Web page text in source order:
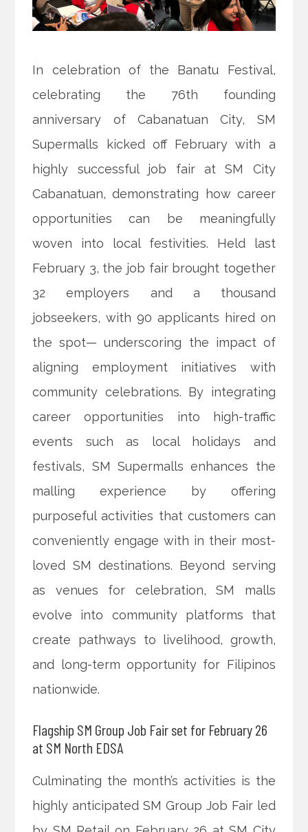
In celebration of the Banatu Festival,
celebrating the 76th founding
anniversary of Cabanatuan City, SM
Supermalls kicked off February with a
highly successful job fair at SM City
Cabanatuan, demonstrating how career
opportunities can be meaningfully
woven into local festivities. Held last
February 3, the job fair brought together
32 employers and a thousand
jobseekers, with 90 applicants hired on
the spot— underscoring the impact of
aligning employment initiatives with
community celebrations. By integrating
career opportunities into high-traffic
events such as local holidays and
festivals, SM Supermalls enhances the
malling experience by offering
purposeful activities that customers can
conveniently engage with in their most-
loved SM destinations. Beyond serving
as venues for celebration, SM malls
evolve into community platforms that
create pathways to livelihood, growth,
and long-term opportunity for Filipinos
nationwide.
Flagship SM Group Job Fair set for February 26
at SM North EDSA
Culminating the month’s activities is the
highly anticipated SM Group Job Fair led